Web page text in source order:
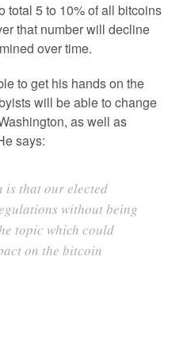
total 5 to 10% of all bitcoins
that number will decline
over time.
to get his hands on the
will be able to change
as well as
says:
is that our elected
without being
topic which could
on the bitcoin